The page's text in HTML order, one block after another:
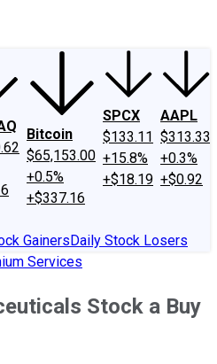
Bitcoin
$65,153.00
+0.5%
+$337.16
SPCX
$133.11
+15.8%
+$18.19
AAPL
$313.33
+0.3%
+$0.92
GainersDaily Stock Losers
Services
Stock a Buy